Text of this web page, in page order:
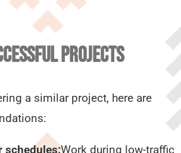
PROJECTS
a similar project, here are
schedules:Work during low-traffic